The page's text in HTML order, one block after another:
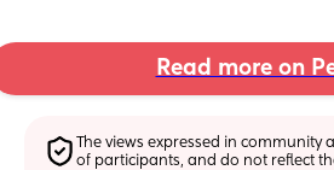
Read more on
The views expressed in community
of participants, and do not reflect